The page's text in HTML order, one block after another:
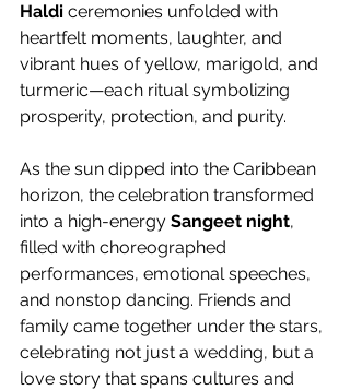
Haldi ceremonies unfolded with
heartfelt moments, laughter, and
vibrant hues of yellow, marigold, and
turmeric—each ritual symbolizing
prosperity, protection, and purity.
As the sun dipped into the Caribbean
horizon, the celebration transformed
into a high-energy Sangeet night,
filled with choreographed
performances, emotional speeches,
and nonstop dancing. Friends and
family came together under the stars,
celebrating not just a wedding, but a
love story that spans cultures and